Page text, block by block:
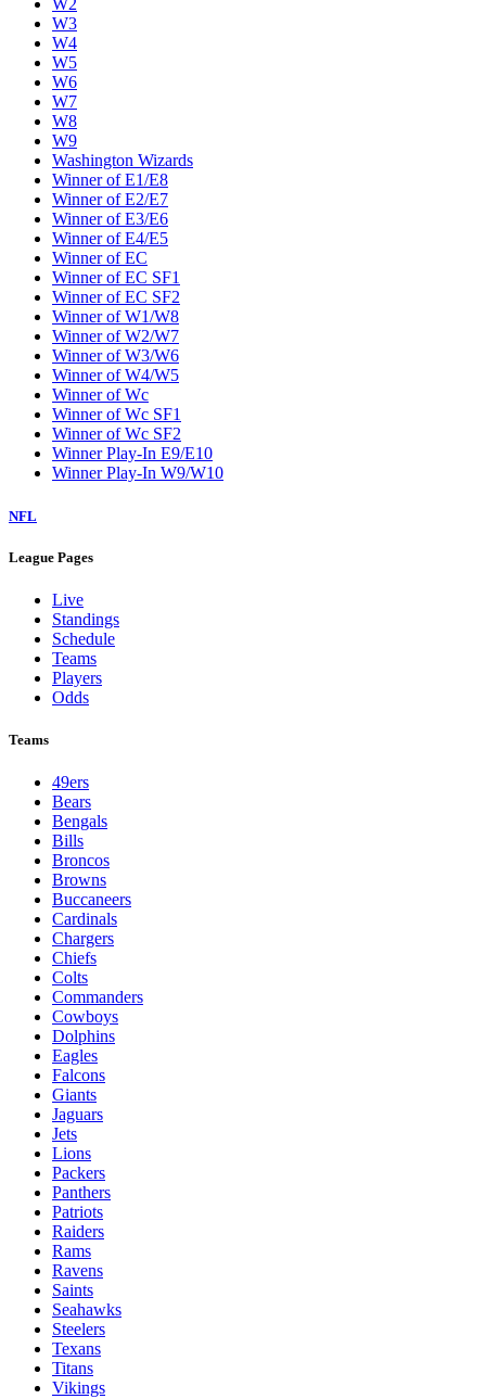
W2
W3
W4
W5
W6
W7
W8
W9
Washington Wizards
Winner of E1/E8
Winner of E2/E7
Winner of E3/E6
Winner of E4/E5
Winner of EC
Winner of EC SF1
Winner of EC SF2
Winner of W1/W8
Winner of W2/W7
Winner of W3/W6
Winner of W4/W5
Winner of Wc
Winner of Wc SF1
Winner of Wc SF2
Winner Play-In E9/E10
Winner Play-In W9/W10
NFL
League Pages
Live
Standings
Schedule
Teams
Players
Odds
Teams
49ers
Bears
Bengals
Bills
Broncos
Browns
Buccaneers
Cardinals
Chargers
Chiefs
Colts
Commanders
Cowboys
Dolphins
Eagles
Falcons
Giants
Jaguars
Jets
Lions
Packers
Panthers
Patriots
Raiders
Rams
Ravens
Saints
Seahawks
Steelers
Texans
Titans
Vikings